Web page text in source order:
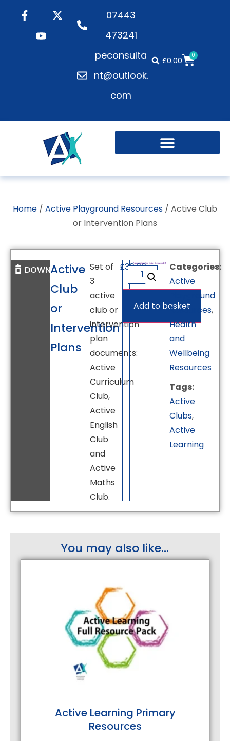
07443
473241
peconsulta
nt@outlook.
com
£0.00 0
Home / Active Playground Resources / Active Club
or Intervention Plans
DOWNLOAD
Active
Club
or
Intervention
Plans
Set of
3
active
club or
intervention
plan
documents:
Active
Curriculum
Club,
Active
English
Club
and
Active
Maths
Club.
£30.00
Add to basket
Categories:
Active
Playground
Resources,
Health
and
Wellbeing
Resources
Tags:
Active
Clubs,
Active
Learning
You may also like...
Active Learning Primary
Resources